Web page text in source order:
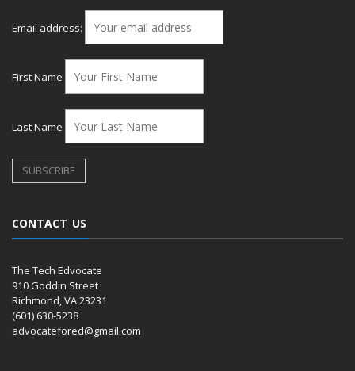
Email address:
First Name
Last Name
CONTACT US
The Tech Edvocate
910 Goddin Street
Richmond, VA 23231
(601) 630-5238
advocatefored@gmail.com